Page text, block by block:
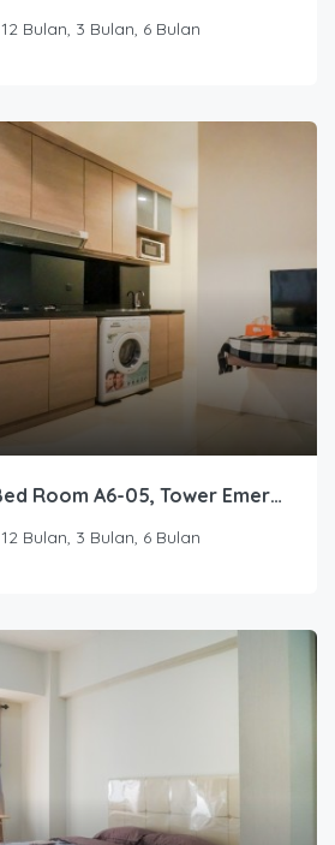
12 Bulan, 3 Bulan, 6 Bulan
(LEASED) Unit 1 Bed Room A6-05, Tower Emerald, Lantai 6 nomor 05
12 Bulan, 3 Bulan, 6 Bulan